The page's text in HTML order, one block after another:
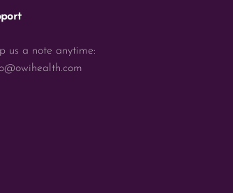
us a note anytime: